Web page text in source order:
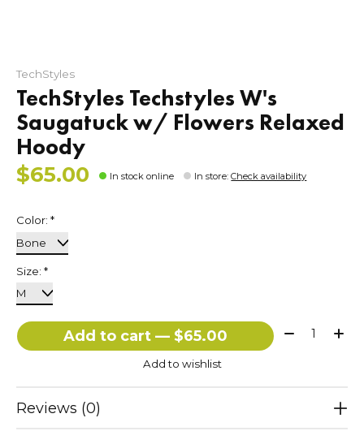
TechStyles
TechStyles Techstyles W's
Saugatuck w/ Flowers Relaxed
Hoody
$65.00 In stock online In store:Check availability
Color: *
Size: *
Add to cart — $65.00 Quantity:
Add to wishlist
Reviews (0)